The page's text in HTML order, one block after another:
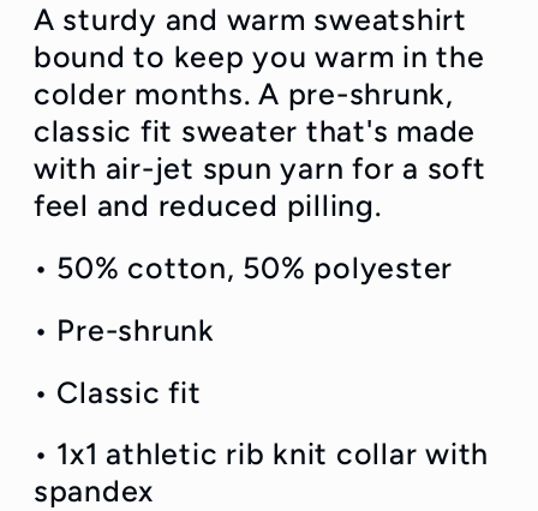
A sturdy and warm sweatshirt
bound to keep you warm in the
colder months. A pre-shrunk,
classic fit sweater that's made
with air-jet spun yarn for a soft
feel and reduced pilling.
• 50% cotton, 50% polyester
• Pre-shrunk
• Classic fit
• 1x1 athletic rib knit collar with
spandex